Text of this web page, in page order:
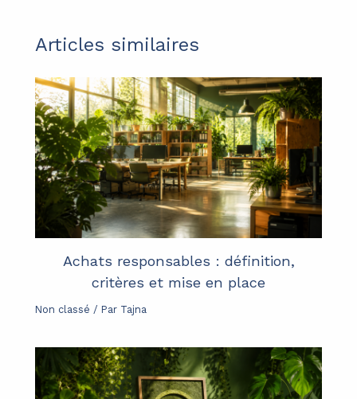
Articles similaires
Achats responsables : définition,
critères et mise en place
Non classé / Par Tajna